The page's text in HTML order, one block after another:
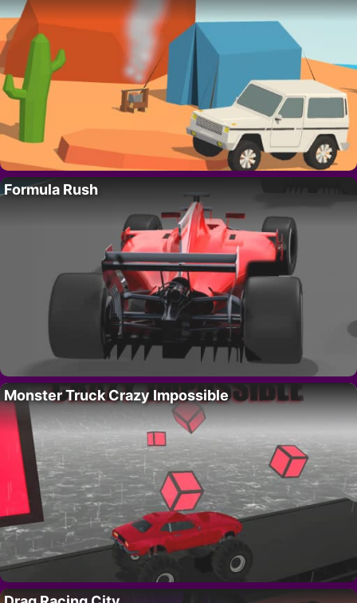
Formula Rush
Monster Truck Crazy Impossible